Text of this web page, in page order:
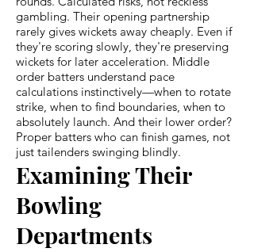
gambling. Their opening partnership
rarely gives wickets away cheaply. Even if
they're scoring slowly, they're preserving
wickets for later acceleration. Middle
order batters understand pace
calculations instinctively—when to rotate
strike, when to find boundaries, when to
absolutely launch. And their lower order?
Proper batters who can finish games, not
just tailenders swinging blindly.
Examining Their
Bowling
Departments